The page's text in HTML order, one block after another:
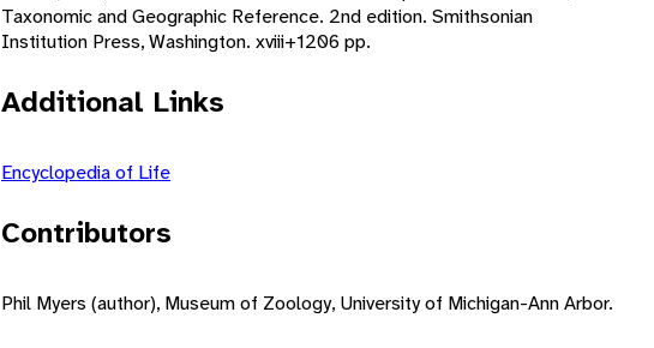
Taxonomic and Geographic Reference. 2nd edition. Smithsonian
Institution Press, Washington. xviii+1206 pp.
Additional Links
Encyclopedia of Life
Contributors
Phil Myers (author), Museum of Zoology, University of Michigan-Ann Arbor.